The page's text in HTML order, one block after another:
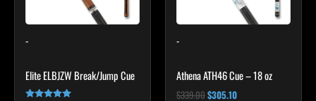
-
Elite ELBJZW Break/Jump Cue
options
may
on
-
Athena ATH46 Cue – 18 oz
$339.00$305.10